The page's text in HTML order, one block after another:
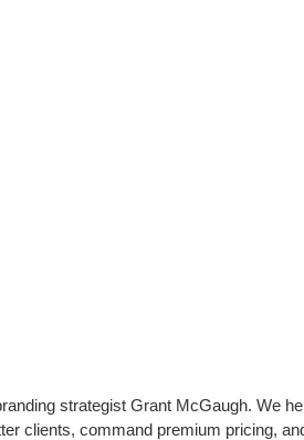
strategist Grant McGaugh. We
clients, command premium pricing,